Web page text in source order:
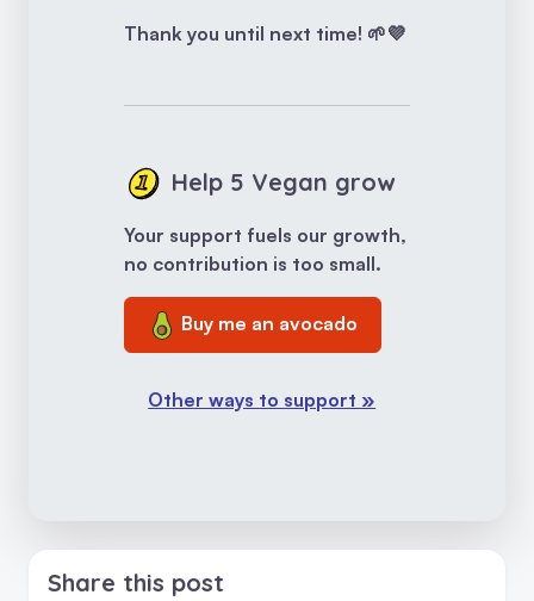
Thank you until next time! 🌱💜
Help 5 Vegan grow
Your support fuels our growth,
no contribution is too small.
Buy me an avocado
Other ways to support »
Share this post